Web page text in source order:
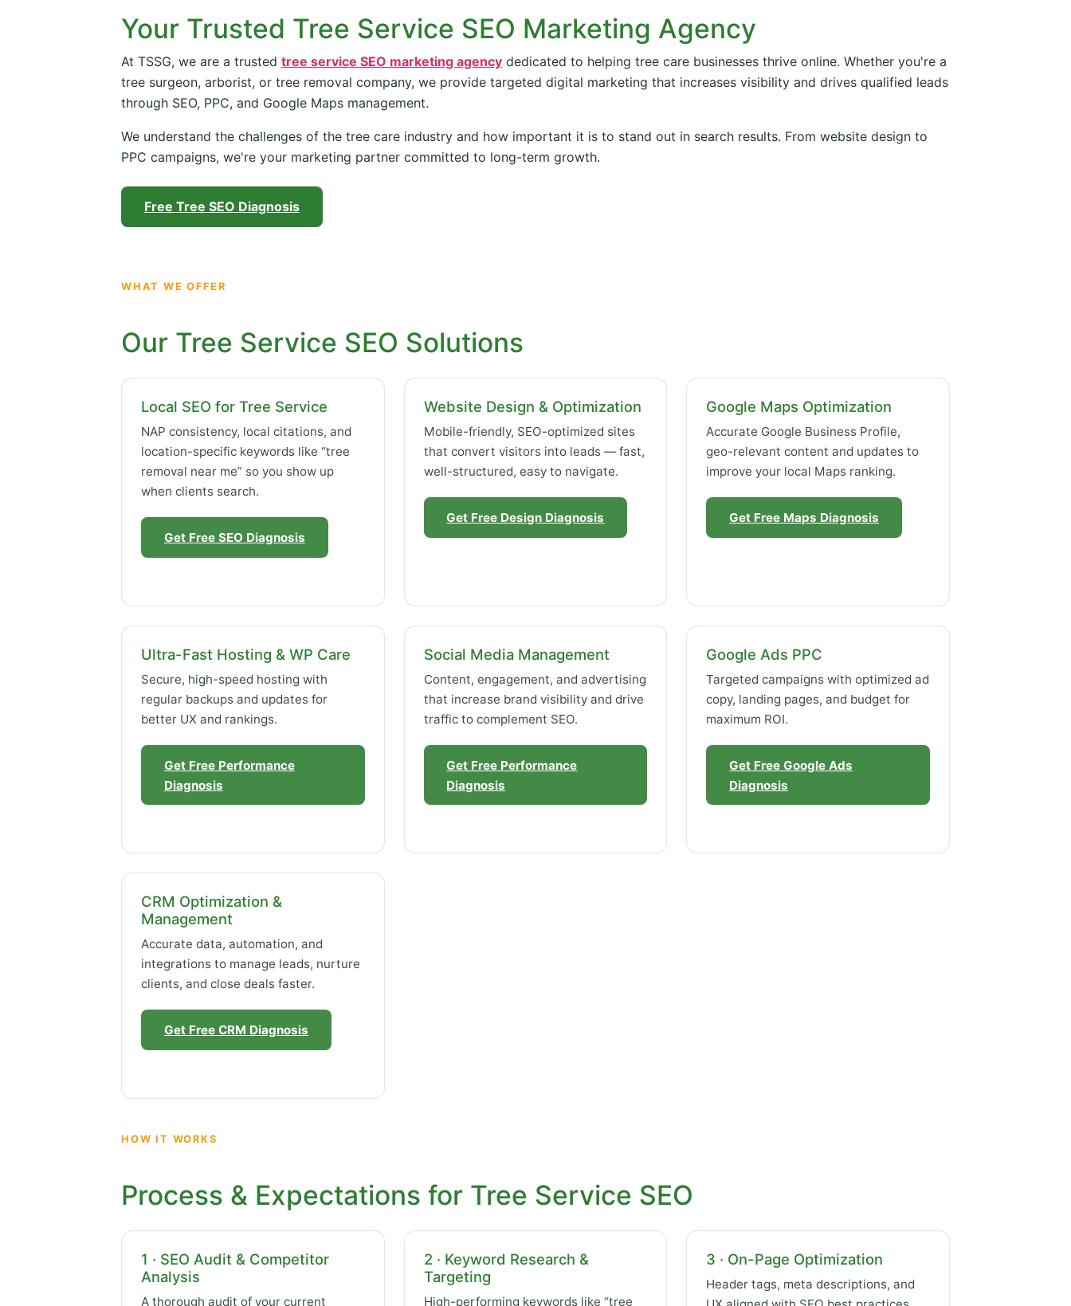
Your Trusted Tree Service SEO Marketing Agency
At TSSG, we are a trusted tree service SEO marketing agency dedicated to helping tree care businesses thrive online. Whether you're a
tree surgeon, arborist, or tree removal company, we provide targeted digital marketing that increases visibility and drives qualified leads
through SEO, PPC, and Google Maps management.
We understand the challenges of the tree care industry and how important it is to stand out in search results. From website design to
PPC campaigns, we're your marketing partner committed to long-term growth.
Free Tree SEO Diagnosis
WHAT WE OFFER
Our Tree Service SEO Solutions
Local SEO for Tree Service
NAP consistency, local citations, and
location-specific keywords like “tree
removal near me” so you show up
when clients search.
Get Free SEO Diagnosis
Website Design & Optimization
Mobile-friendly, SEO-optimized sites
that convert visitors into leads — fast,
well-structured, easy to navigate.
Get Free Design Diagnosis
Google Maps Optimization
Accurate Google Business Profile,
geo-relevant content and updates to
improve your local Maps ranking.
Get Free Maps Diagnosis
Ultra-Fast Hosting & WP Care
Secure, high-speed hosting with
regular backups and updates for
better UX and rankings.
Get Free Performance
Diagnosis
Social Media Management
Content, engagement, and advertising
that increase brand visibility and drive
traffic to complement SEO.
Get Free Performance
Diagnosis
Google Ads PPC
Targeted campaigns with optimized ad
copy, landing pages, and budget for
maximum ROI.
Get Free Google Ads
Diagnosis
CRM Optimization &
Management
Accurate data, automation, and
integrations to manage leads, nurture
clients, and close deals faster.
Get Free CRM Diagnosis
HOW IT WORKS
Process & Expectations for Tree Service SEO
1 · SEO Audit & Competitor
Analysis
A thorough audit of your current
2 · Keyword Research &
Targeting
High-performing keywords like “tree
3 · On-Page Optimization
Header tags, meta descriptions, and